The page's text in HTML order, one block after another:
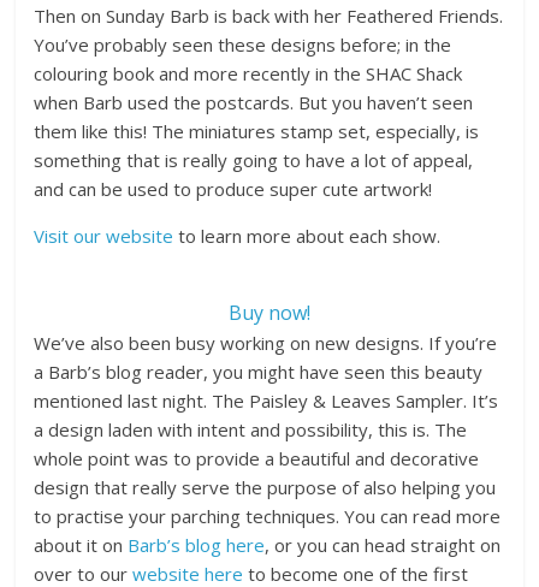
Then on Sunday Barb is back with her Feathered Friends.
You’ve probably seen these designs before; in the
colouring book and more recently in the SHAC Shack
when Barb used the postcards. But you haven’t seen
them like this! The miniatures stamp set, especially, is
something that is really going to have a lot of appeal,
and can be used to produce super cute artwork!
Visit our website to learn more about each show.
Buy now!
We’ve also been busy working on new designs. If you’re
a Barb’s blog reader, you might have seen this beauty
mentioned last night. The Paisley & Leaves Sampler. It’s
a design laden with intent and possibility, this is. The
whole point was to provide a beautiful and decorative
design that really serve the purpose of also helping you
to practise your parching techniques. You can read more
about it on Barb’s blog here, or you can head straight on
over to ourwebsite here to become one of the first